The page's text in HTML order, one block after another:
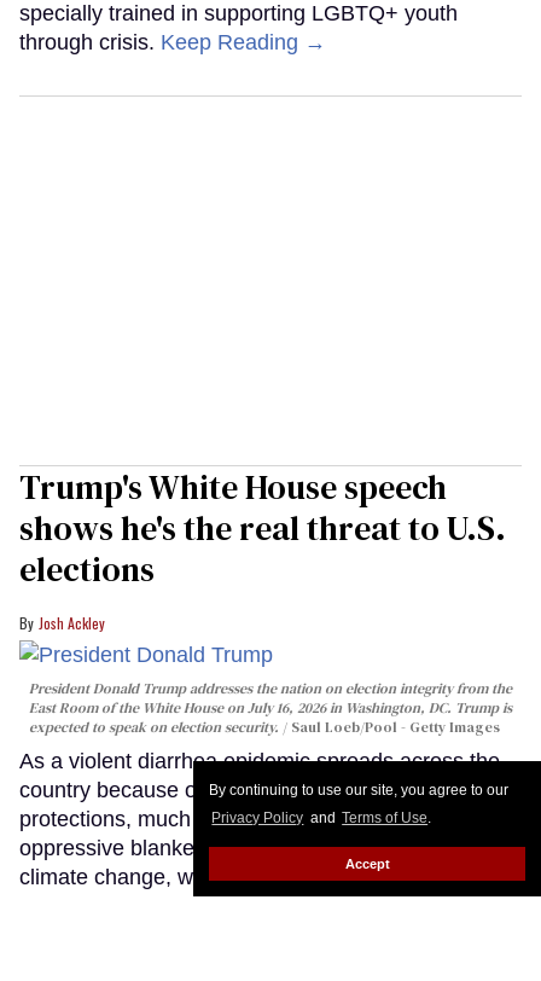
By continuing to use our site, you agree to our
Privacy Policy and Terms of Use.
Accept
specially trained in supporting LGBTQ+ youth
through crisis. Keep Reading →
Trump's White House speech
shows he's the real threat to U.S.
elections
Josh Ackley
President Donald Trump addresses the nation on election integrity from the
East Room of the White House on July 16, 2026 in Washington, DC. Trump is
expected to speak on election security.
Saul Loeb/Pool - Getty Images
As a violent diarrhea epidemic spreads across the
country because of slashed public health
protections, much of the nation sits beneath an
oppressive blanket of wildfire smoke fueled by
climate change, we're back in a war with Iran that